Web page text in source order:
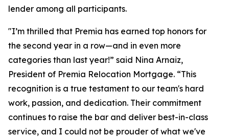
lender among all participants.
"I’m thrilled that Premia has earned top honors for
the second year in a row—and in even more
categories than last year!” said Nina Arnaiz,
President of Premia Relocation Mortgage. “This
recognition is a true testament to our team's hard
work, passion, and dedication. Their commitment
continues to raise the bar and deliver best-in-class
service, and I could not be prouder of what we've